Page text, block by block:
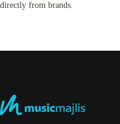
directly from brands.